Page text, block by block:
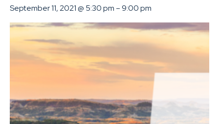
September 11, 2021 @ 5:30 pm –9:00 pm